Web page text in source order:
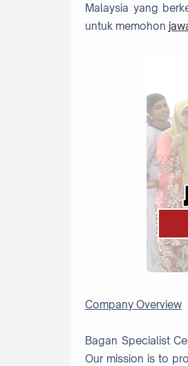
Malaysia yang
untuk memohon
Company Overview
Bagan Specialist
Our mission is to